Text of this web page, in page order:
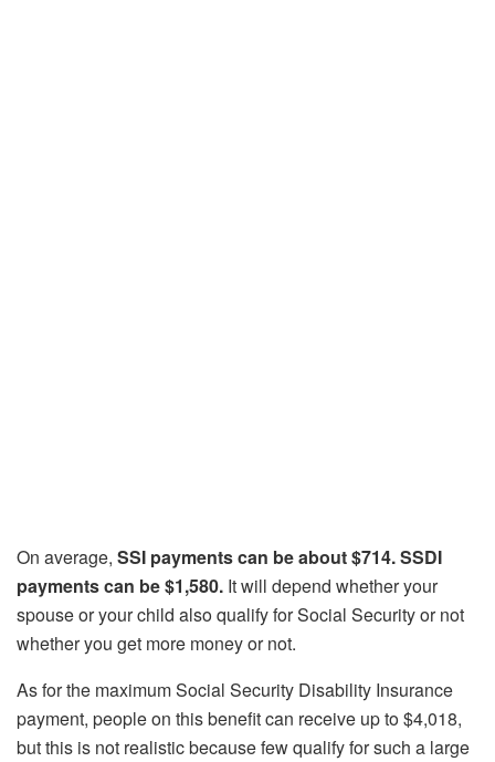
On average, SSI payments can be about $714. SSDI
payments can be $1,580. It will depend whether your
spouse or your child also qualify for Social Security or not
whether you get more money or not.
As for the maximum Social Security Disability Insurance
payment, people on this benefit can receive up to $4,018,
but this is not realistic because few qualify for such a large